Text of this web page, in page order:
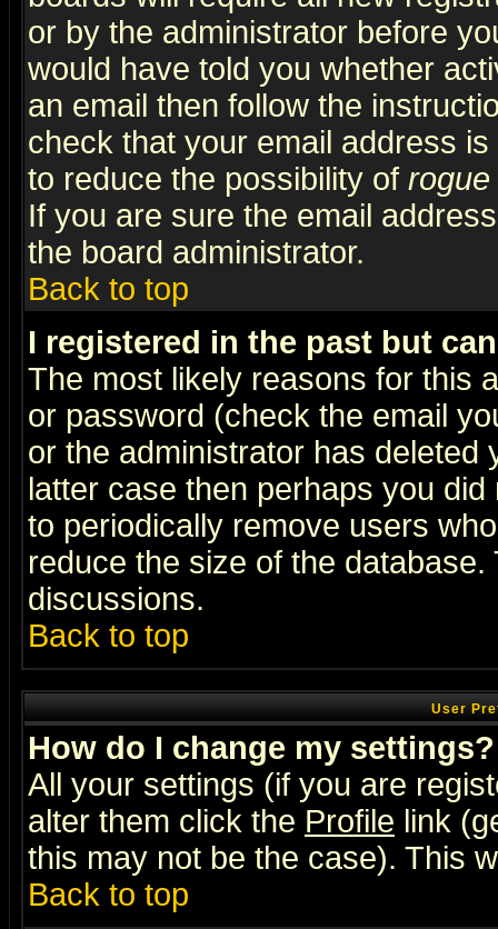
or by the administrator before
would have told you whether
an email then follow the
check that your email address
to reduce the possibility of rogue
If you are sure the email
the board administrator.
Back to top
I registered in the past but
The most likely reasons for this
or password (check the email
or the administrator has
latter case then perhaps you
to periodically remove users
reduce the size of the
discussions.
Back to top
User
How do I change my settings?
All your settings (if you are
alter them click the Profile link
this may not be the case). This
Back to top